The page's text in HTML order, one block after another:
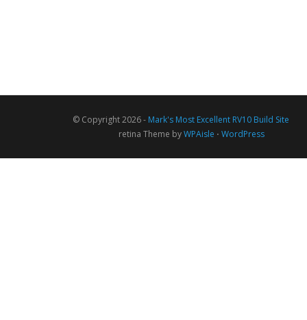
© Copyright 2026 - Mark's Most Excellent RV10 Build Site
retina Theme byWPAisle ⋅ WordPress